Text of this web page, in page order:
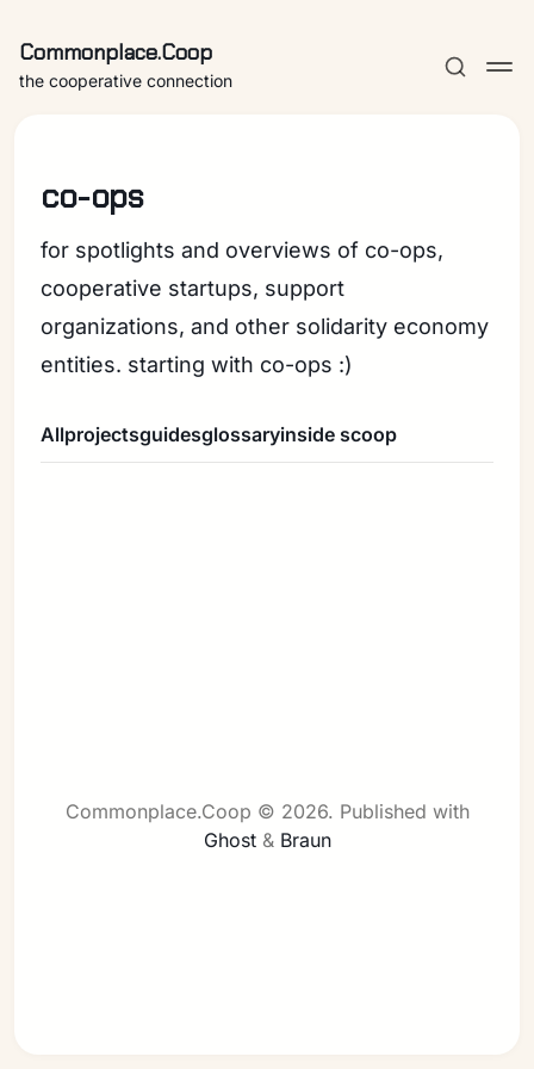
Commonplace.Coop
the cooperative connection
co-ops
for spotlights and overviews of co-ops,
cooperative startups, support
organizations, and other solidarity economy
entities. starting with co-ops :)
Allprojectsguidesglossaryinside scoop
Commonplace.Coop © 2026. Published with
Ghost& Braun